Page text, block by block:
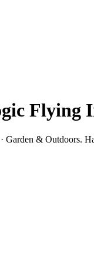
Flying
Garden & Outdoors.